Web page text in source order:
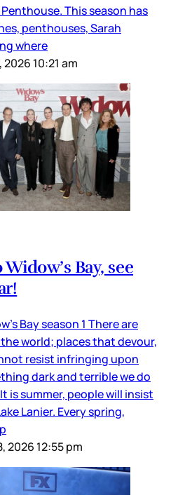
This season has
penthouses, Sarah
where
2026 10:21 am
Bay, see
Bay season 1 There are
world; places that devour,
resist infringing upon
dark and terrible we do
is summer, people will insist
Lanier. Every spring,
2026 12:55 pm